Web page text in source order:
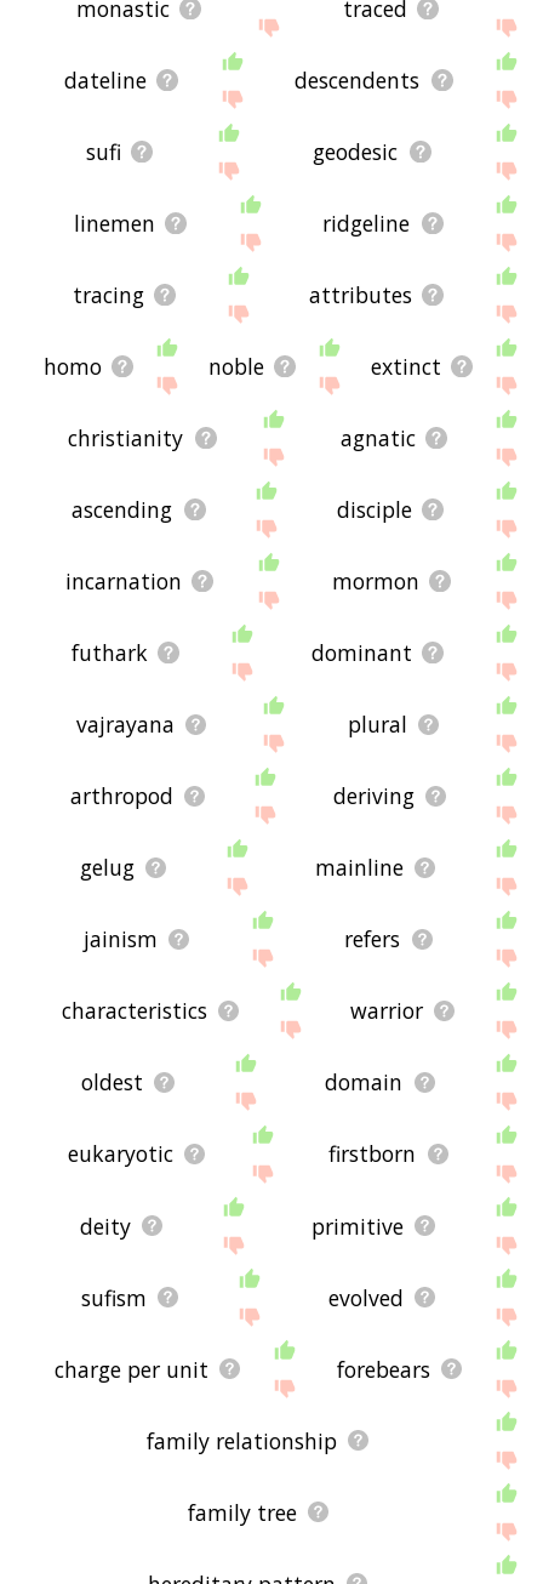
monastic traced
dateline descendents
sufi geodesic
linemen ridgeline
tracing attributes
homo noble extinct
christianity agnatic
ascending disciple
incarnation mormon
futhark dominant
vajrayana plural
arthropod deriving
gelug mainline
jainism refers
characteristics warrior
oldest domain
eukaryotic firstborn
deity primitive
sufism evolved
charge per unit forebears
family relationship
family tree